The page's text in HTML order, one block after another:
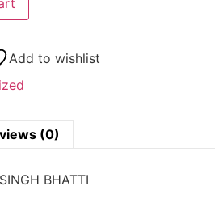
Add to wishlist
(0)
BHATTI